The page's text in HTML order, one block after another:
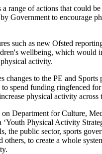
range of actions that could
Government to encourage
such as new Ofsted
wellbeing, which would
activity.
changes to the PE and Sports
spend funding ringfenced
physical activity across
Department for Culture,
Physical Activity
the public sector, sports
others, to create a whole